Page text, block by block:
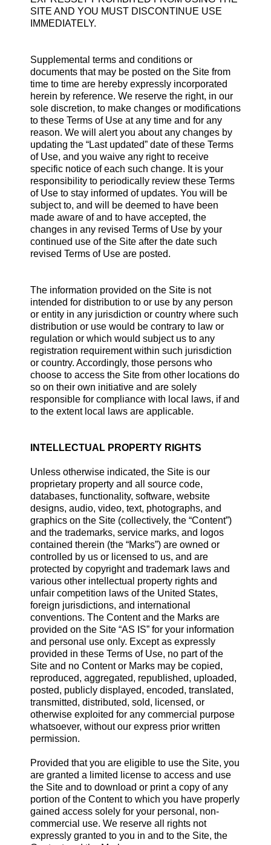
SITE AND YOU MUST DISCONTINUE USE
IMMEDIATELY.
Supplemental terms and conditions or
documents that may be posted on the Site from
time to time are hereby expressly incorporated
herein by reference. We reserve the right, in our
sole discretion, to make changes or modifications
to these Terms of Use at any time and for any
reason. We will alert you about any changes by
updating the “Last updated” date of these Terms
of Use, and you waive any right to receive
specific notice of each such change. It is your
responsibility to periodically review these Terms
of Use to stay informed of updates. You will be
subject to, and will be deemed to have been
made aware of and to have accepted, the
changes in any revised Terms of Use by your
continued use of the Site after the date such
revised Terms of Use are posted.
The information provided on the Site is not
intended for distribution to or use by any person
or entity in any jurisdiction or country where such
distribution or use would be contrary to law or
regulation or which would subject us to any
registration requirement within such jurisdiction
or country. Accordingly, those persons who
choose to access the Site from other locations do
so on their own initiative and are solely
responsible for compliance with local laws, if and
to the extent local laws are applicable.
INTELLECTUAL PROPERTY RIGHTS
Unless otherwise indicated, the Site is our
proprietary property and all source code,
databases, functionality, software, website
designs, audio, video, text, photographs, and
graphics on the Site (collectively, the “Content”)
and the trademarks, service marks, and logos
contained therein (the “Marks”) are owned or
controlled by us or licensed to us, and are
protected by copyright and trademark laws and
various other intellectual property rights and
unfair competition laws of the United States,
foreign jurisdictions, and international
conventions. The Content and the Marks are
provided on the Site “AS IS” for your information
and personal use only. Except as expressly
provided in these Terms of Use, no part of the
Site and no Content or Marks may be copied,
reproduced, aggregated, republished, uploaded,
posted, publicly displayed, encoded, translated,
transmitted, distributed, sold, licensed, or
otherwise exploited for any commercial purpose
whatsoever, without our express prior written
permission.
Provided that you are eligible to use the Site, you
are granted a limited license to access and use
the Site and to download or print a copy of any
portion of the Content to which you have properly
gained access solely for your personal, non-
commercial use. We reserve all rights not
expressly granted to you in and to the Site, the